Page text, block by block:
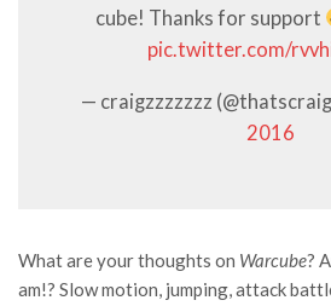
cube! Thanks for support
pic.twitter.com/
— craigzzzzzzz
2016
What are your thoughts on Warcube?
am!? Slow motion, jumping, attack